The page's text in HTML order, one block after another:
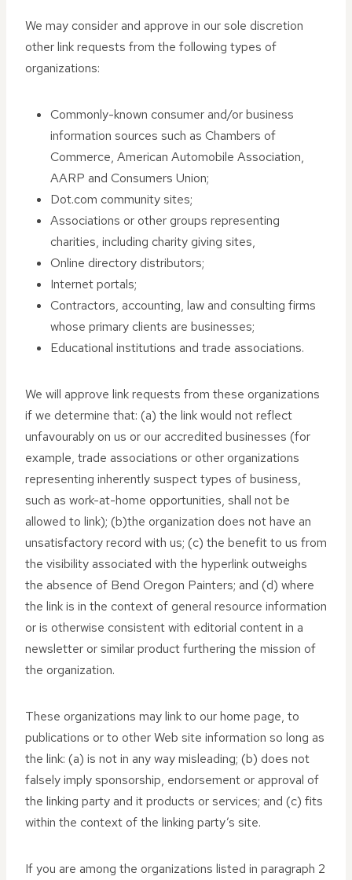
We may consider and approve in our sole discretion
other link requests from the following types of
organizations:
Commonly-known consumer and/or business
information sources such as Chambers of
Commerce, American Automobile Association,
AARP and Consumers Union;
Dot.com community sites;
Associations or other groups representing
charities, including charity giving sites,
Online directory distributors;
Internet portals;
Contractors, accounting, law and consulting firms
whose primary clients are businesses;
Educational institutions and trade associations.
We will approve link requests from these organizations
if we determine that: (a) the link would not reflect
unfavourably on us or our accredited businesses (for
example, trade associations or other organizations
representing inherently suspect types of business,
such as work-at-home opportunities, shall not be
allowed to link); (b)the organization does not have an
unsatisfactory record with us; (c) the benefit to us from
the visibility associated with the hyperlink outweighs
the absence of Bend Oregon Painters; and (d) where
the link is in the context of general resource information
or is otherwise consistent with editorial content in a
newsletter or similar product furthering the mission of
the organization.
These organizations may link to our home page, to
publications or to other Web site information so long as
the link: (a) is not in any way misleading; (b) does not
falsely imply sponsorship, endorsement or approval of
the linking party and it products or services; and (c) fits
within the context of the linking party’s site.
If you are among the organizations listed in paragraph 2